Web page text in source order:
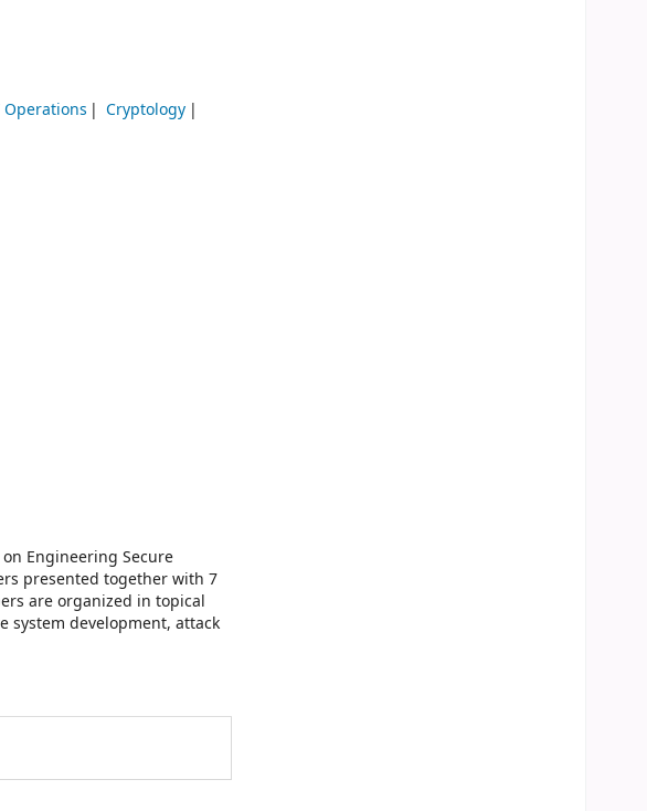
Operations
Cryptology
Engineering Secure
presented together with 7
are organized in topical
system development, attack